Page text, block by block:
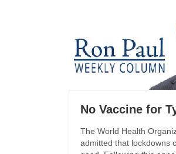
No Vaccine for
The World Health
admitted that lockdowns